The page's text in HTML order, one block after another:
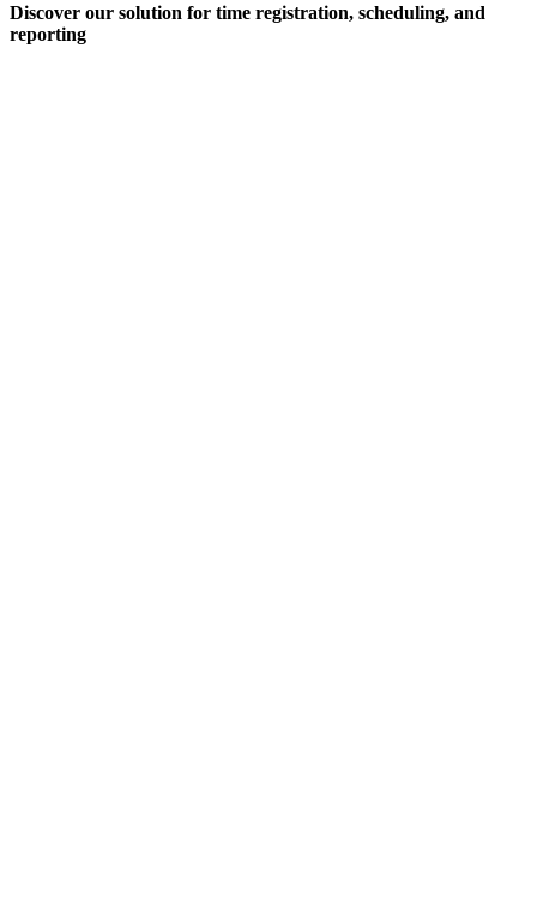
Discover our solution for time registration, scheduling, and
reporting